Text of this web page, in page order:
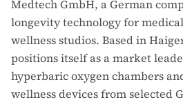
Medtech GmbH, a German
longevity technology for
wellness studios. Based in
positions itself as a market
hyperbaric oxygen chambers
wellness devices from selected